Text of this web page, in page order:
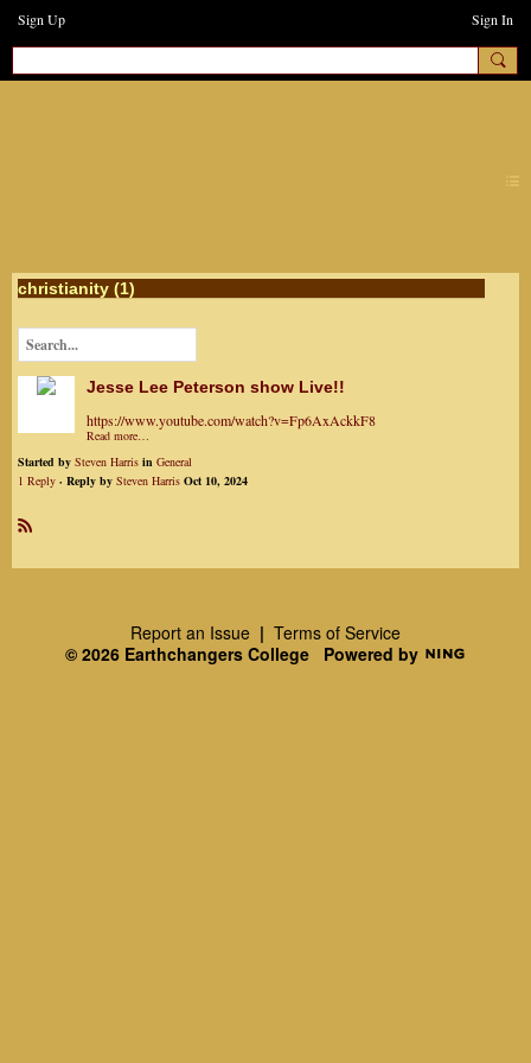
Sign Up Sign In
christianity (1)
Jesse Lee Peterson show Live!!
https://www.youtube.com/watch?v=Fp6AxAckkF8
Read more…
Started by Steven Harris in General
1 Reply · Reply by Steven Harris Oct 10, 2024
R
Report an Issue | Terms of Service
© 2026 Earthchangers College Powered by